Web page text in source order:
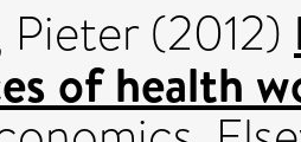
Pieter(2012)
of health